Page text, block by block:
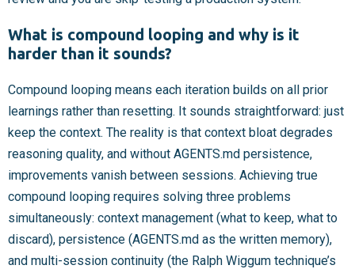
What is compound looping and why is it
harder than it sounds?
Compound looping means each iteration builds on all prior
learnings rather than resetting. It sounds straightforward: just
keep the context. The reality is that context bloat degrades
reasoning quality, and without AGENTS.md persistence,
improvements vanish between sessions. Achieving true
compound looping requires solving three problems
simultaneously: context management (what to keep, what to
discard), persistence (AGENTS.md as the written memory),
and multi-session continuity (the Ralph Wiggum technique’s